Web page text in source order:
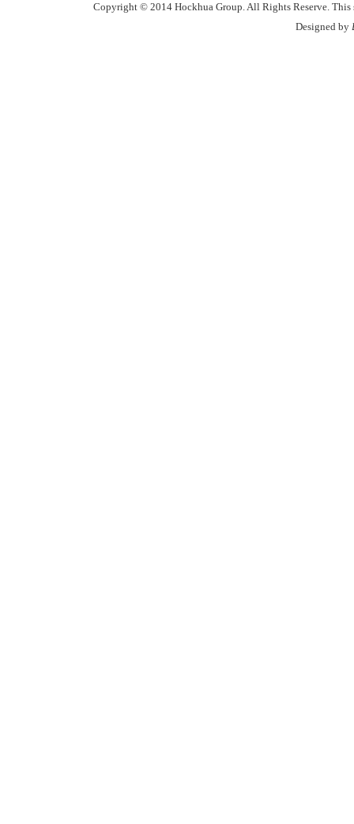
Copyright © 2014 Hockhua Group. All Rights Reserve.
Designed by